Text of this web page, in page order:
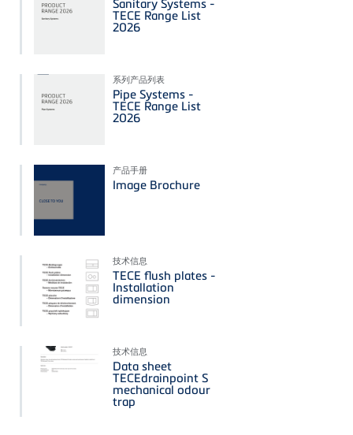
TECE Range List
2026
系列产品列表
Pipe Systems -
TECE Range List
2026
产品手册
Image Brochure
技术信息
TECE flush plates -
Installation
dimension
技术信息
Data sheet
TECEdrainpoint S
mechanical odour
trap